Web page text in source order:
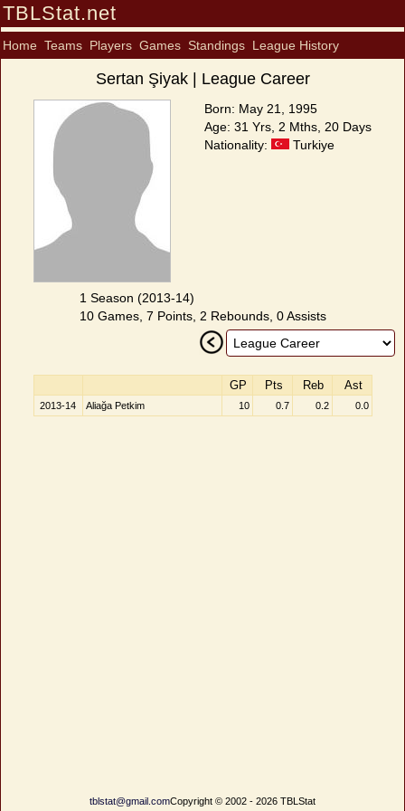
TBLStat.net
Home Teams Players Games Standings League History
Sertan Şiyak | League Career
Born: May 21, 1995
Age: 31 Yrs, 2 Mths, 20 Days
Nationality:
Turkiye
1 Season (2013-14)
10 Games, 7 Points, 2 Rebounds, 0 Assists
GP Pts Reb Ast
2013-14 Aliağa Petkim 10 0.7 0.2 0.0
tblstat@gmail.comCopyright © 2002 - 2026 TBLStat